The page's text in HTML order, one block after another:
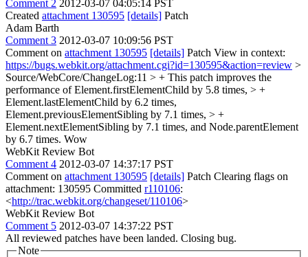
Comment 2 2012-03-07 04:05:14 PST
Created attachment 130595 [details] Patch
Adam Barth
Comment 3 2012-03-07 10:09:56 PST
Comment on attachment 130595 [details] Patch View in context:
https://bugs.webkit.org/attachment.cgi?id=130595&action=review >
Source/WebCore/ChangeLog:11 > + This patch improves the
performance of Element.firstElementChild by 5.8 times, > +
Element.lastElementChild by 6.2 times,
Element.previousElementSibling by 7.1 times, > +
Element.nextElementSibling by 7.1 times, and Node.parentElement
by 6.7 times. Wow
WebKit Review Bot
Comment 4 2012-03-07 14:37:17 PST
Comment on attachment 130595 [details] Patch Clearing flags on
attachment: 130595 Committed r110106:
<http://trac.webkit.org/changeset/110106>
WebKit Review Bot
Comment 5 2012-03-07 14:37:22 PST
All reviewed patches have been landed. Closing bug.
Note